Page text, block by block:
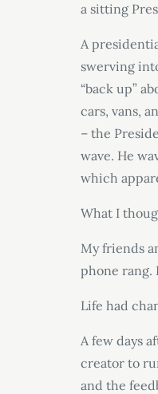
a sitting
A
swerving
“back up”
cars, vans,
– the
wave. He
which
What I
My friends
phone rang.
Life had
A few days
creator to
and the